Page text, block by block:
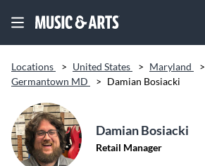
Locations > United States > Maryland >
Germantown MD
> Damian Bosiacki
Damian Bosiacki
Retail Manager